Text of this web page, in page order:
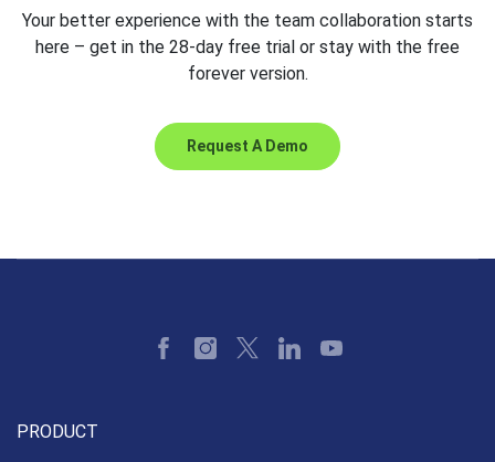
Your better experience with the team collaboration starts
here – get in the 28-day free trial or stay with the free
forever version.
Request A Demo
PRODUCT